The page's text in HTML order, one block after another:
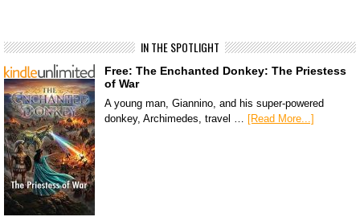
IN THE SPOTLIGHT
Free: The Enchanted Donkey: The Priestess
of War
A young man, Giannino, and his super-powered
donkey, Archimedes, travel … [Read More...]